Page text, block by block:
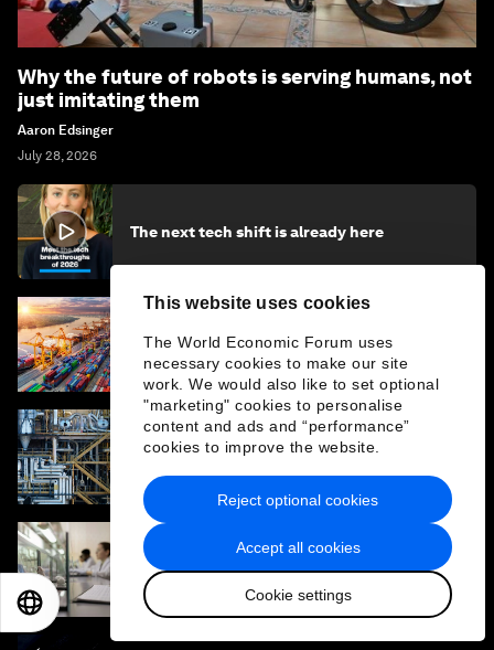
This website uses cookies
The World Economic Forum uses
necessary cookies to make our site
work. We would also like to set optional
"marketing" cookies to personalise
content and ads and “performance”
cookies to improve the website.
Accept all cookies
Cookie settings
Reject optional cookies
Why the future of robots is serving humans, not
just imitating them
Aaron Edsinger
July 28, 2026
The next tech shift is already here
How collaboration can unlock industrial
transformation and accelerate the energy
transition
The new carbon capture method stepping
Why animal-free drug testing is no longer
science fiction
EN
日本語